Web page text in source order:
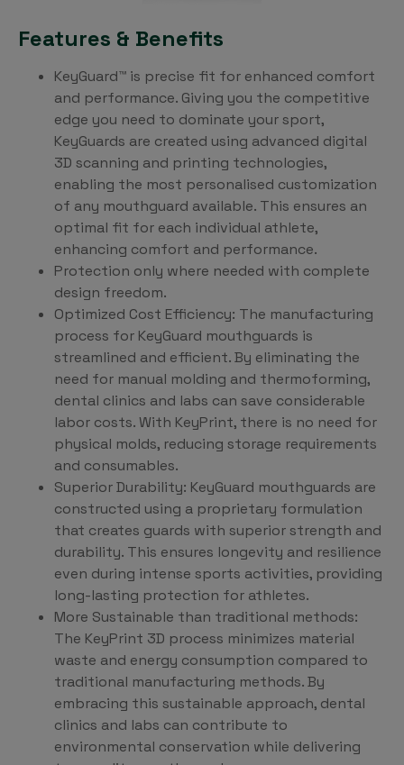
Features & Benefits
KeyGuard™ is precise fit for enhanced comfort
and performance. Giving you the competitive
edge you need to dominate your sport,
KeyGuards are created using advanced digital
3D scanning and printing technologies,
enabling the most personalised customization
of any mouthguard available. This ensures an
optimal fit for each individual athlete,
enhancing comfort and performance.
Protection only where needed with complete
design freedom.
Optimized Cost Efficiency: The manufacturing
process for KeyGuard mouthguards is
streamlined and efficient. By eliminating the
need for manual molding and thermoforming,
dental clinics and labs can save considerable
labor costs. With KeyPrint, there is no need for
physical molds, reducing storage requirements
and consumables.
Superior Durability: KeyGuard mouthguards are
constructed using a proprietary formulation
that creates guards with superior strength and
durability. This ensures longevity and resilience
even during intense sports activities, providing
long-lasting protection for athletes.
More Sustainable than traditional methods:
The KeyPrint 3D process minimizes material
waste and energy consumption compared to
traditional manufacturing methods. By
embracing this sustainable approach, dental
clinics and labs can contribute to
environmental conservation while delivering